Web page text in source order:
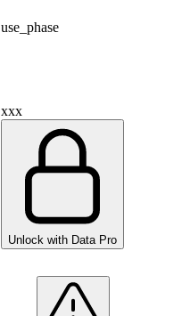
use_phase
xxx
Unlock with Data Pro